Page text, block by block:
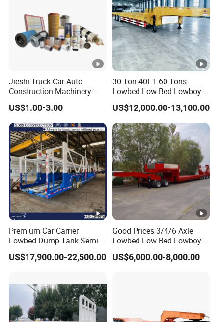
Jieshi Truck Car Auto
Construction Machinery
Agricultural Equipment
Ships Dust Removal
Equipment Air Compressor
Engine Hydraulic Oil Fuel
Air Filter Spare Part
US$1.00-3.00
30 Ton 40FT 60 Tons
Lowbed Low Bed Lowboy
Cargo Transport Semi Truck
Trailer
US$12,000.00-13,100.00
Premium Car Carrier
Lowbed Dump Tank Semi
Trailer for Safe Vehicle
Transport
US$17,900.00-22,500.00
Good Prices 3/4/6 Axle
Lowbed Low Bed Lowboy
Flatbed Gooseneck Semi
Trailer /Container
US$6,000.00-8,000.00